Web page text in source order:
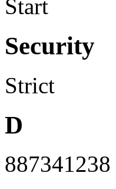
Start
Security
Strict
D
887341238